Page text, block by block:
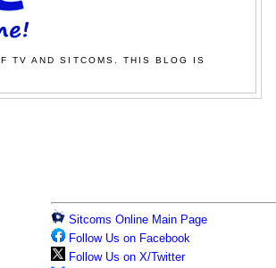
TV AND SITCOMS. THIS BLOG IS
Sitcoms Online Main Page
Follow Us on Facebook
Follow Us on X/Twitter